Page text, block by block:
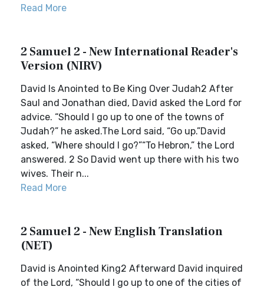
Read More
2 Samuel 2 - New International Reader's
Version (NIRV)
David Is Anointed to Be King Over Judah2 After
Saul and Jonathan died, David asked the Lord for
advice. “Should I go up to one of the towns of
Judah?” he asked.The Lord said, “Go up.”David
asked, “Where should I go?”“To Hebron,” the Lord
answered. 2 So David went up there with his two
wives. Their n...
Read More
2 Samuel 2 - New English Translation
(NET)
David is Anointed King2 Afterward David inquired
of the Lord, “Should I go up to one of the cities of